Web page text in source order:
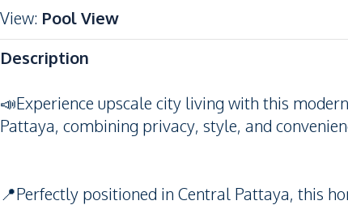
View: Pool View
Description
📣Experience upscale city living with this
Pattaya, combining privacy, style, and
📍Perfectly positioned in Central Pattaya, this